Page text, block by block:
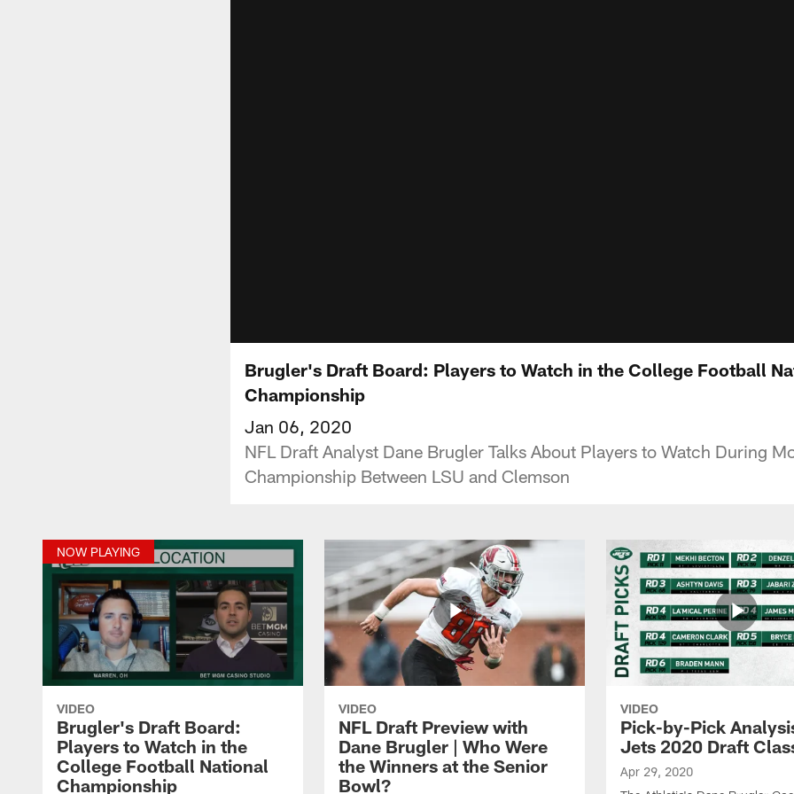
Brugler's Draft Board: Players to Watch in the College Football
Championship
Jan 06, 2020
NFL Draft Analyst Dane Brugler Talks About Players to Watch During
Championship Between LSU and Clemson
NOW PLAYING
VIDEO
Brugler's Draft Board:
Players to Watch in the
College Football National
Championship
VIDEO
NFL Draft Preview with
Dane Brugler | Who Were
the Winners at the Senior
Bowl?
VIDEO
Pick-by-Pick
Jets 2020 Draft
Apr 29, 2020